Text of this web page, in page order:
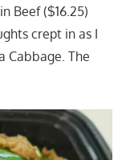
Beef ($16.25)
crept in as I
Cabbage. The